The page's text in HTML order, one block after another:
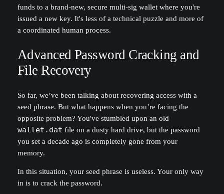
funds to a brand-new, secure multi-sig wallet where you're
issued a new key. It's less of a technical puzzle and more of
a coordinated human process.
Advanced Password Cracking and
File Recovery
So far, we’ve been talking about recovering access with a
seed phrase. But what happens when you’re facing the
opposite problem? You've stumbled upon an old
wallet.dat file on a dusty hard drive, but the password
you set a decade ago is completely gone from your
memory.
In this situation, your seed phrase is useless. Your only way
in is to crack the password.